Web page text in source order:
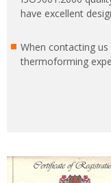
have excellent
When contacting
thermoforming